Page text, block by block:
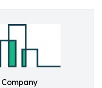
Company